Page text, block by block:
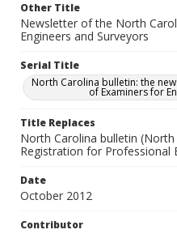
Other Title
Newsletter of the North
Engineers and Surveyors
Serial Title
North Carolina bulletin: the
of Examiners for
Title Replaces
North Carolina bulletin
Registration for Professional
Date
October 2012
Contributor